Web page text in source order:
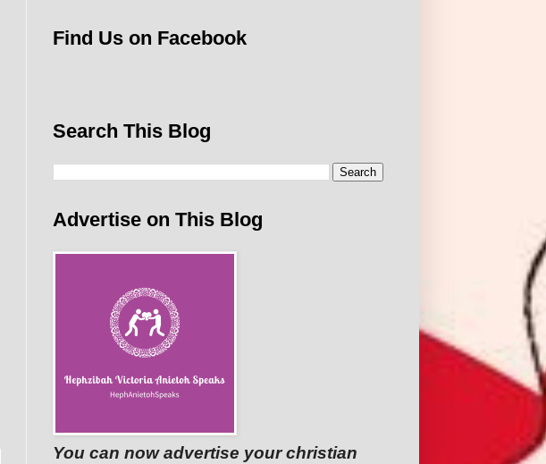
Find Us on Facebook
Search This Blog
Advertise on This Blog
You can now advertise your christian